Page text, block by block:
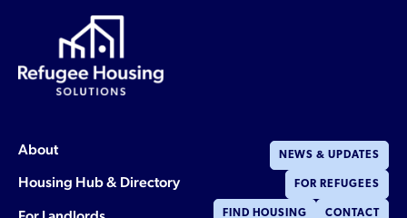
About
Housing Hub & Directory
NEWS & UPDATES
FOR REFUGEES
FIND HOUSING CONTACT